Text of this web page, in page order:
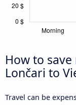
How to
Lončari to
Travel can be